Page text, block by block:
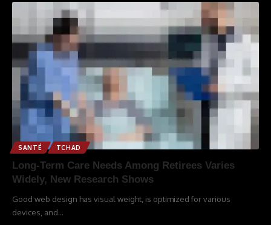
SANTÉ TCHAD
Long-Term Care Needs Among Retirees Varies
Widely, New Research Shows
Good web design has visual weight, is optimized for various
devices, and…